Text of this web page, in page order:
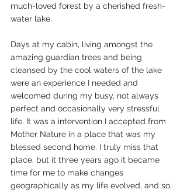
much-loved forest by a cherished fresh-
water lake.
Days at my cabin, living amongst the
amazing guardian trees and being
cleansed by the cool waters of the lake
were an experience I needed and
welcomed during my busy, not always
perfect and occasionally very stressful
life. It was a intervention I accepted from
Mother Nature in a place that was my
blessed second home. I truly miss that
place, but it three years ago it became
time for me to make changes
geographically as my life evolved, and so,